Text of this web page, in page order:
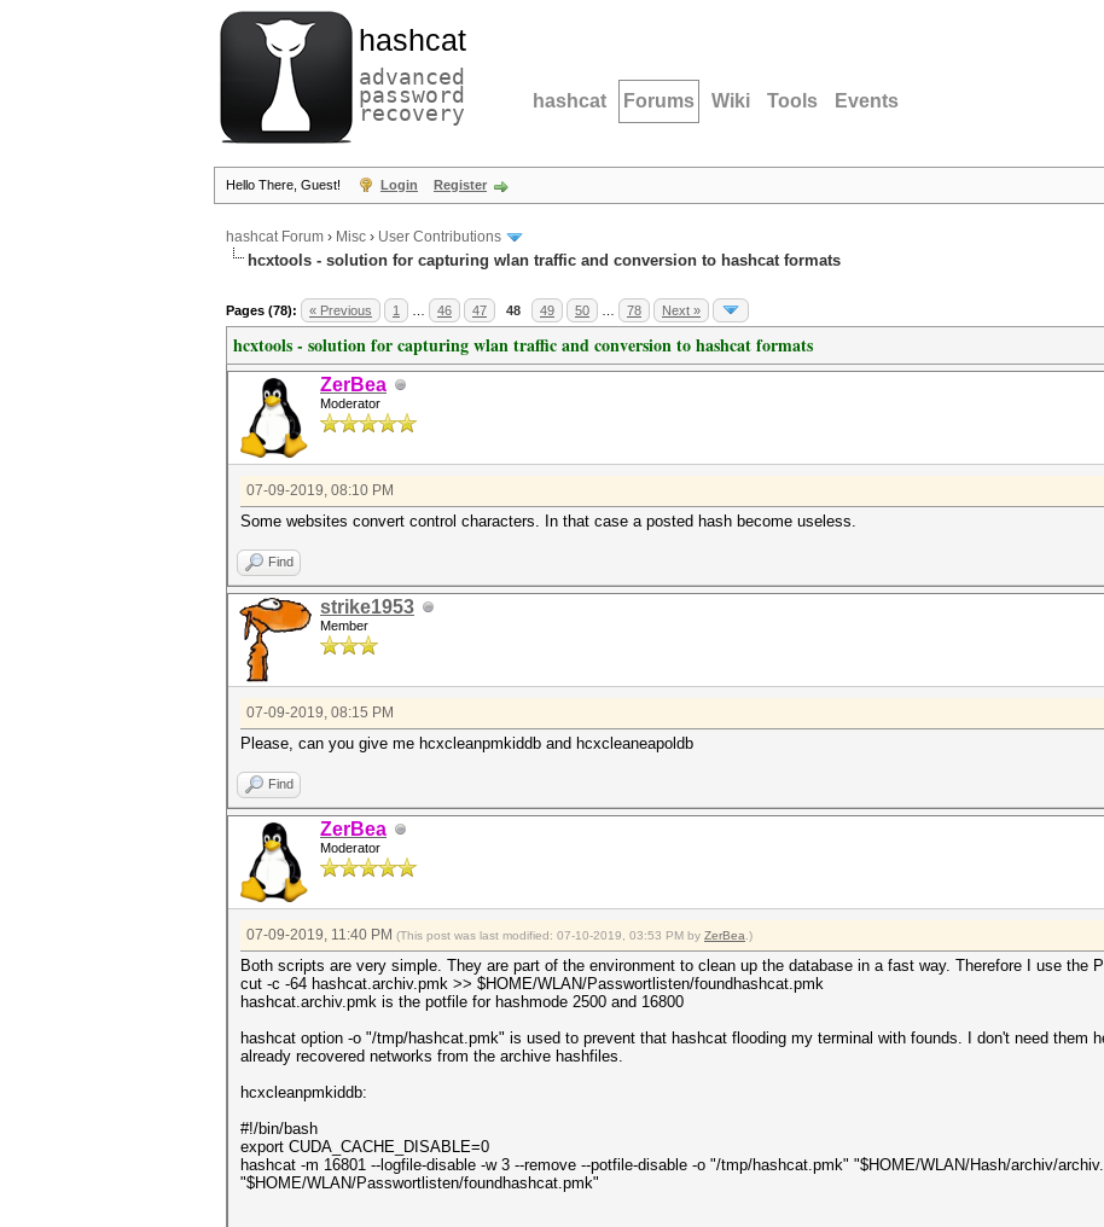
hashcat
advanced
password
recovery hashcat Forums Wiki Tools Events
Hello There, Guest! Login Register
hashcat Forum › Misc › User Contributions
hcxtools - solution for capturing wlan traffic and conversion to hashcat formats
Pages (78): « Previous 1 46 47 48 49 50 78 Next »
hcxtools - solution for capturing wlan traffic and conversion to hashcat formats
ZerBea
Moderator
07-09-2019, 08:10 PM
Some websites convert control characters. In that case a posted hash become useless.
Find
strike1953
Member
07-09-2019, 08:15 PM
Please, can you give me hcxcleanpmkiddb and hcxcleaneapoldb
Find
ZerBea
Moderator
07-09-2019, 11:40 PM (This post was last modified: 07-10-2019, 03:53 PM by ZerBea .)
Both scripts are very simple. They are part of the environment to clean up the database in a fast way. Therefore I use the
cut -c -64 hashcat.archiv.pmk >> $HOME/WLAN/Passwortlisten/foundhashcat.pmk
hashcat.archiv.pmk is the potfile for hashmode 2500 and 16800
hashcat option -o "/tmp/hashcat.pmk" is used to prevent that hashcat flooding my terminal with founds. I don't need them
already recovered networks from the archive hashfiles.
hcxcleanpmkiddb:
#!/bin/bash
export CUDA_CACHE_DISABLE=0
hashcat -m 16801 --logfile-disable -w 3 --remove --potfile-disable -o "/tmp/hashcat.pmk" "$HOME/WLAN/Hash/archiv/
"$HOME/WLAN/Passwortlisten/foundhashcat.pmk"